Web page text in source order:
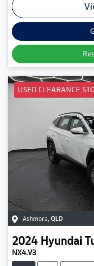
USED CLEARANCE
Ashmore QLD
2024 Hyundai
NX4.V3